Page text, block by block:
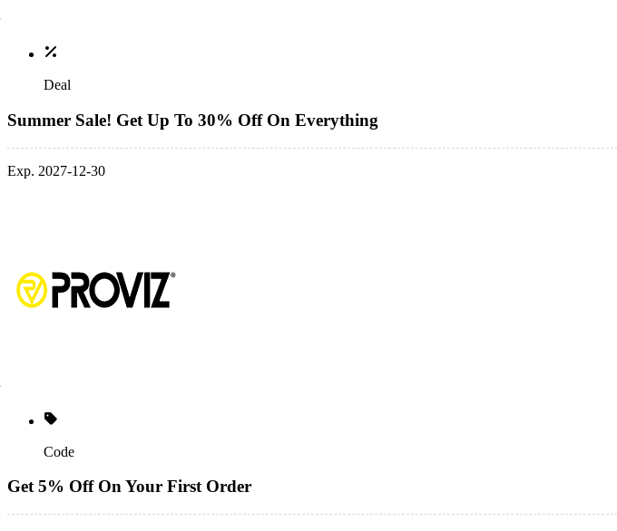
Deal
Summer Sale! Get Up To 30% Off On Everything
Exp. 2027-12-30
Code
Get 5% Off On Your First Order